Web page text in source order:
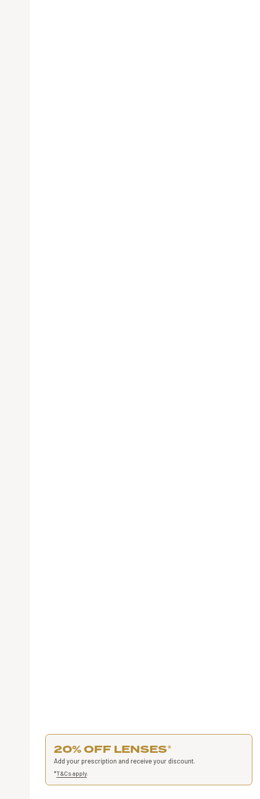
20% OFF LENSES*
Add your prescription and receive your discount.
*T&Cs apply